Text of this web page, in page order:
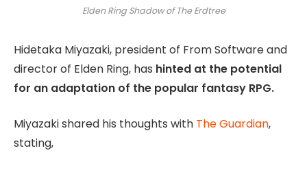
Elden Ring Shadow of The Erdtree
Hidetaka Miyazaki, president of From Software and
director of Elden Ring, has hinted at the potential
for an adaptation of the popular fantasy RPG.
Miyazaki shared his thoughts with The Guardian,
stating,